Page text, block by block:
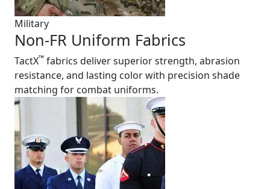
Military
Non-FR Uniform Fabrics
TactX™ fabrics deliver superior strength, abrasion
resistance, and lasting color with precision shade
matching for combat uniforms.